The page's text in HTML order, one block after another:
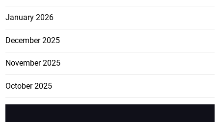
January 2026
December 2025
November 2025
October 2025